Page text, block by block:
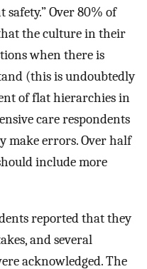
Over 80% of
the culture in their
when there is
(this is undoubtedly
of flat hierarchies in
care respondents
make errors. Over half
include more
reported that they
and several
acknowledged. The